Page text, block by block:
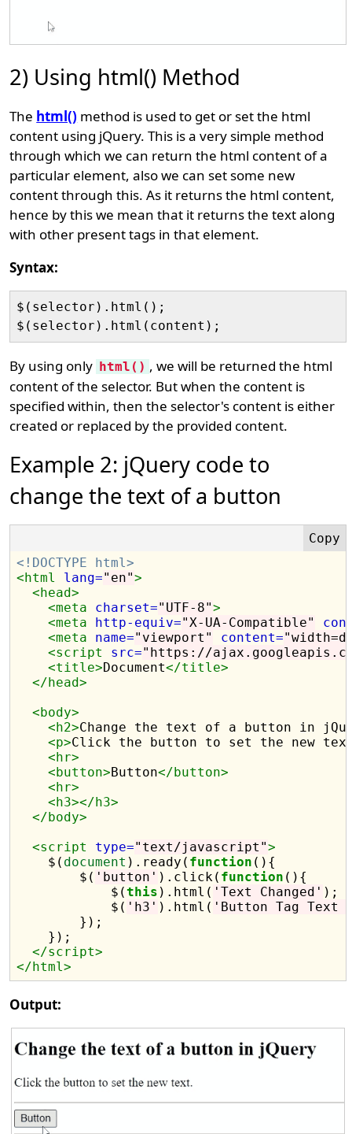
2) Using html() Method
The html() method is used to get or set the html
content using jQuery. This is a very simple method
through which we can return the html content of a
particular element, also we can set some new
content through this. As it returns the html content,
hence by this we mean that it returns the text along
with other present tags in that element.
Syntax:
$(selector).html();
By using only html() , we will be returned the html
content of the selector. But when the content is
specified within, then the selector's content is either
created or replaced by the provided content.
Example 2: jQuery code to
change the text of a button
<!DOCTYPE html>
<html
lang="en">
<head>
<meta
charset="UTF-8">
<meta
http-equiv="X-UA-Compatible"
<meta
name="viewport" content=
<script src="https://
<title>Document</title>
</head>
<body>
<h2>Change the text of a button in
<p>Click the button to set the new
<hr>
<button>Button</button>
<hr>
<h3></h3>
</body>
<script type="text/javascript">
    $(
document ).ready( function (){
        $(
'button' ).click( function (){
            $(
this ).html( 'Text Changed' );
            $(
'h3' ).html( 'Button Tag Text
        });
    });
</script>
</html>
Output: